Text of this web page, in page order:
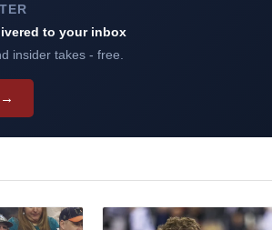
to your inbox
insider takes - free.
→